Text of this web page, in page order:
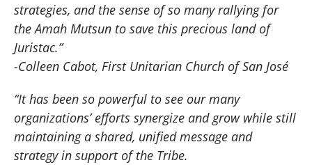
strategies, and the sense of so many rallying for
the Amah Mutsun to save this precious land of
Juristac.”
-Colleen Cabot, First Unitarian Church of San José
“It has been so powerful to see our many
organizations’ efforts synergize and grow while still
maintaining a shared, unified message and
strategy in support of the Tribe.